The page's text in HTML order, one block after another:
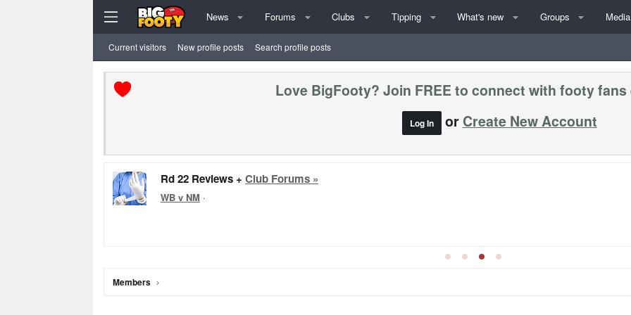
News Forums Clubs Tipping What's new Groups Media
Current visitors New profile posts Search profile posts
Love BigFooty? Join FREE to connect with footy
Log In or Create New Account
Rd 22 Reviews + Club Forums »
WB v NM ·
Members